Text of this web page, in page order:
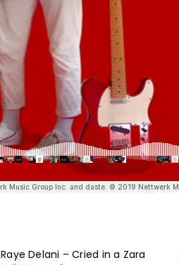
Raye Delani – Cried in a Zara